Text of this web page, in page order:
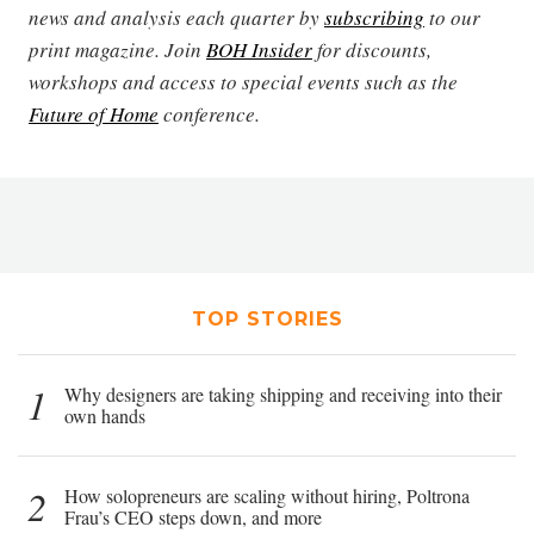
news and analysis each quarter bysubscribing to our
print magazine. Join BOH Insiderfor discounts,
workshops and access to special events such as the
Future of Home conference.
TOP STORIES
1
Why designers are taking shipping and receiving into their
own hands
2
How solopreneurs are scaling without hiring, Poltrona
Frau’s CEO steps down, and more